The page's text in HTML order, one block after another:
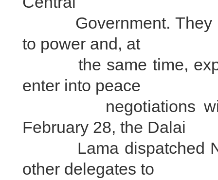
Government. They
to power and, at
the same time,
enter into peace
negotiations with
February 28, the Dalai
Lama dispatched
other delegates to